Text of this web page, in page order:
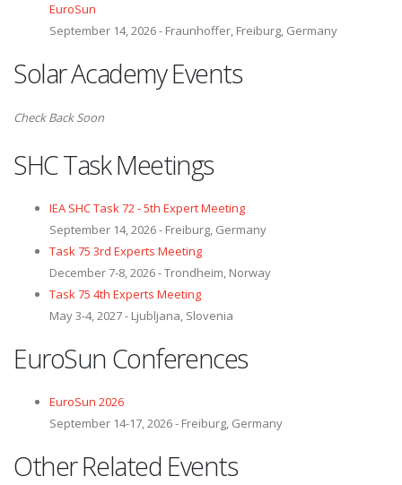
EuroSun
September 14, 2026 - Fraunhoffer, Freiburg, Germany
Solar Academy Events
Check Back Soon
SHC Task Meetings
IEA SHC Task 72 - 5th Expert Meeting
September 14, 2026 - Freiburg, Germany
Task 75 3rd Experts Meeting
December 7-8, 2026 - Trondheim, Norway
Task 75 4th Experts Meeting
May 3-4, 2027 - Ljubljana, Slovenia
EuroSun Conferences
EuroSun 2026
September 14-17, 2026 - Freiburg, Germany
Other Related Events